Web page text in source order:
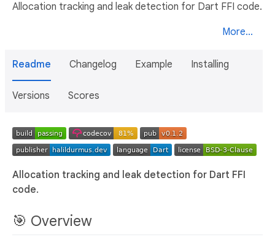
Allocation tracking and leak detection for Dart FFI code.
More...
Readme Changelog Example Installing
Versions Scores
Allocation tracking and leak detection for Dart FFI
code.
🎯 Overview